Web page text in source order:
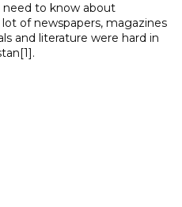
need to know about
of newspapers, magazines
and literature were hard in